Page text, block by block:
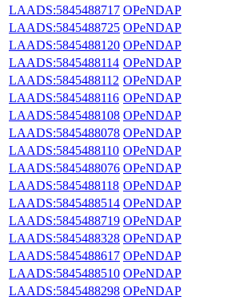
LAADS:5845488717 OPeNDAP
LAADS:5845488725 OPeNDAP
LAADS:5845488120 OPeNDAP
LAADS:5845488114 OPeNDAP
LAADS:5845488112 OPeNDAP
LAADS:5845488116 OPeNDAP
LAADS:5845488108 OPeNDAP
LAADS:5845488078 OPeNDAP
LAADS:5845488110 OPeNDAP
LAADS:5845488076 OPeNDAP
LAADS:5845488118 OPeNDAP
LAADS:5845488514 OPeNDAP
LAADS:5845488719 OPeNDAP
LAADS:5845488328 OPeNDAP
LAADS:5845488617 OPeNDAP
LAADS:5845488510 OPeNDAP
LAADS:5845488298 OPeNDAP